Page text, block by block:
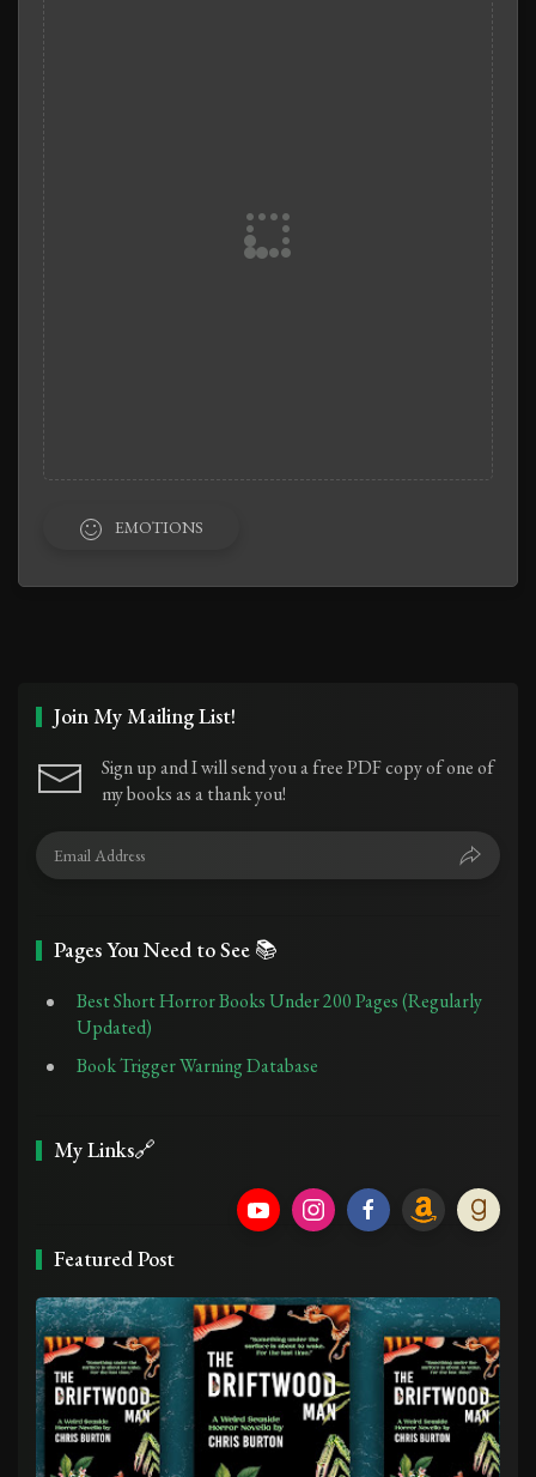
EMOTIONS
Join My Mailing List!
Sign up and I will send you a free PDF copy of one of
my books as a thank you!
Pages You Need to See 📚
Best Short Horror Books Under 200 Pages (Regularly
Updated)
Book Trigger Warning Database
My Links🔗
Featured Post